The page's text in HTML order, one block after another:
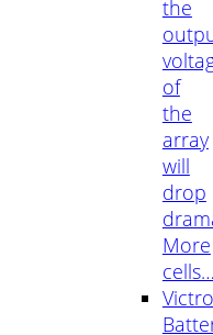
the
of
the
array
will
drop
More
cells…